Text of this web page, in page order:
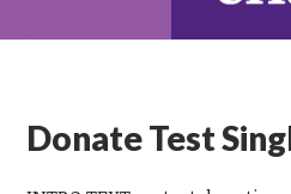
Donate Test